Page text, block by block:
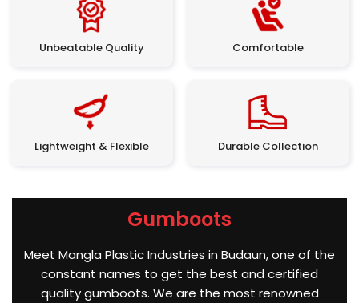
Unbeatable Quality Comfortable
Lightweight & Flexible Durable Collection
Gumboots
Meet Mangla Plastic Industries in Budaun, one of the
constant names to get the best and certified
quality gumboots. We are the most renowned